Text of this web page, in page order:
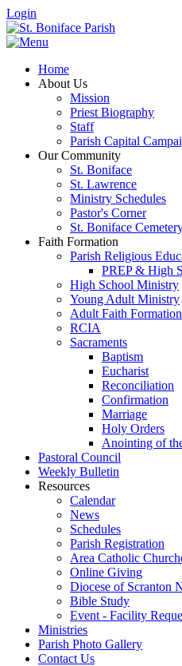
Login
Home
About Us
Mission
Priest Biography
Staff
Parish Capital
Our Community
St. Boniface
St. Lawrence
Ministry Schedules
Pastor's Corner
St. Boniface
Faith Formation
Parish Religious
PREP & High
High School Ministry
Young Adult Ministry
Adult Faith Formation
RCIA
Sacraments
Baptism
Eucharist
Reconciliation
Confirmation
Marriage
Holy Orders
Anointing of
Pastoral Council
Weekly Bulletin
Resources
Calendar
News
Schedules
Parish Registration
Area Catholic
Online Giving
Diocese of Scranton
Bible Study
Event - Facility
Ministries
Parish Photo Gallery
Contact Us